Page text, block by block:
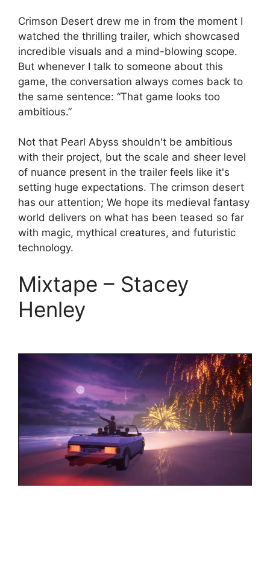
Crimson Desert drew me in from the moment I
watched the thrilling trailer, which showcased
incredible visuals and a mind-blowing scope.
But whenever I talk to someone about this
game, the conversation always comes back to
the same sentence: “That game looks too
ambitious.”
Not that Pearl Abyss shouldn't be ambitious
with their project, but the scale and sheer level
of nuance present in the trailer feels like it's
setting huge expectations. The crimson desert
has our attention; We hope its medieval fantasy
world delivers on what has been teased so far
with magic, mythical creatures, and futuristic
technology.
Mixtape – Stacey
Henley